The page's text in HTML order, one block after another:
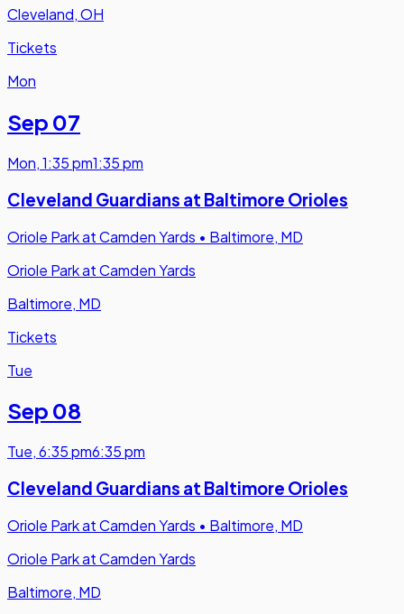
Cleveland, OH
Tickets
Mon
Sep 07
Mon,1:35 pm1:35 pm
Cleveland Guardians at Baltimore Orioles
Oriole Park at Camden Yards • Baltimore, MD
Oriole Park at Camden Yards
Baltimore, MD
Tickets
Tue
Sep 08
Tue,6:35 pm6:35 pm
Cleveland Guardians at Baltimore Orioles
Oriole Park at Camden Yards • Baltimore, MD
Oriole Park at Camden Yards
Baltimore, MD